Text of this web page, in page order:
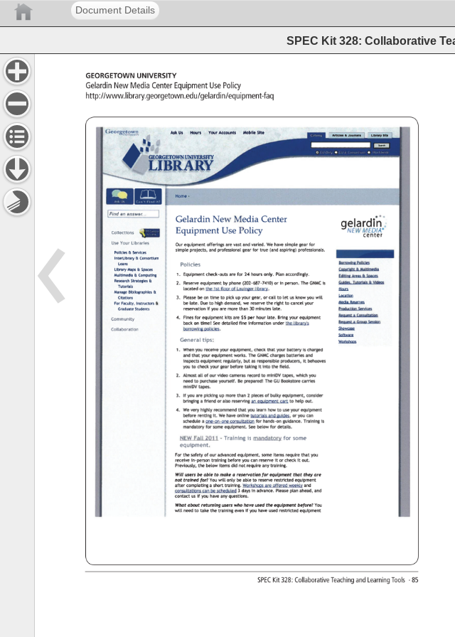
Document Details
SPEC Kit 328: Collaborative
SPEC
Kit 328: Collaborative Teaching and Learning Tools · 85
Georgetown University
Gelardin New Media Center Equipment Use Policy
http://www.library.georgetown.edu/gelardin/equipment-faq